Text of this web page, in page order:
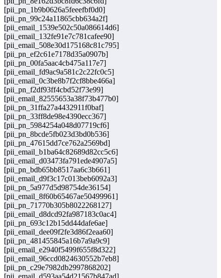
[pii_pn_1b9b0626a5feeefbf0d0]
[pii_pn_99c24a11865cbb634a2f]
[pii_email_1539e502c50a086614d6]
[pii_email_132fe91e7c781cafee90]
[pii_email_508e30d175168c81c795]
[pii_pn_ef2c61e7178d35a0907b]
[pii_pn_00fa5aac4cb475a117e7]
[pii_email_fd9ac9a581c2c22fc0c5]
[pii_email_0c3be8b7f2cf8bbe466a]
[pii_pn_f2df93ff4cbd52f73e99]
[pii_email_82555653a38f73b477b0]
[pii_pn_31ffa27a4432911f0baf]
[pii_pn_33ff8de98e4390ecc367]
[pii_pn_5984254a048d07719cf6]
[pii_pn_8bcde5fb023d3bd0b536]
[pii_pn_47615dd7ce762a2569bd]
[pii_email_b1ba64c82689d82cc5c6]
[pii_email_d03473fa791ede4907a5]
[pii_pn_bdb65bb8517aa6c3b661]
[pii_email_d9f3c17c013beb6092a3]
[pii_pn_5a977d5d98754de36154]
[pii_email_8f60b65467ae50499961]
[pii_pn_71770b305b8022268127]
[pii_email_d8dcd92fa987183c0ac4]
[pii_pn_693c12b15dd44dafe6ae]
[pii_email_dee09f2fe3d86f2eaa60]
[pii_pn_481455845a16b7a9a9c9]
[pii_email_e2940f5499f655f8d322]
[pii_email_96ccd0824630552b7eb8]
[pii_pn_c29e7982db2997868202]
[pii_email_d593aa54d21567b847ad]